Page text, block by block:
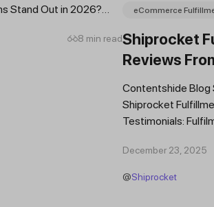
Stand Out in 2026?
8 min read
eCommerce
Shiprocket
Reviews
Brands
Contentshide Blog
Shiprocket
Testimonials:
Fulfilment...
December 23, 2025
@Shiprocket